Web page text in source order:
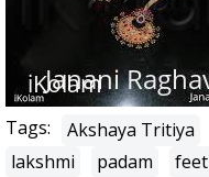
Tags: Akshaya Tritiya
lakshmi
padam feet